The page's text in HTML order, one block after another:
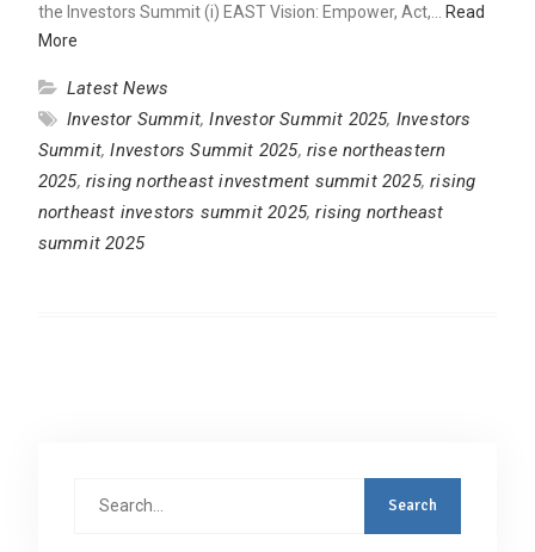
the Investors Summit (i) EAST Vision: Empower, Act,…
Read
More
Latest News
Investor Summit,Investor Summit 2025, Investors
Summit,Investors Summit 2025, rise northeastern
2025, rising northeast investment summit 2025,rising
northeast investors summit 2025,rising northeast
summit 2025